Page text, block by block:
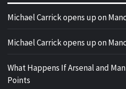
Michael Carrick opens up on
Michael Carrick opens up on
What Happens If Arsenal and
Points